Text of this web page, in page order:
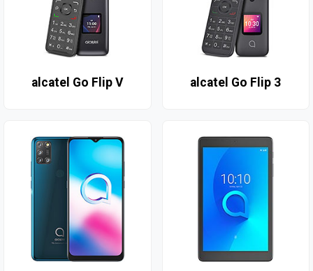
alcatel Go Flip V alcatel Go Flip 3